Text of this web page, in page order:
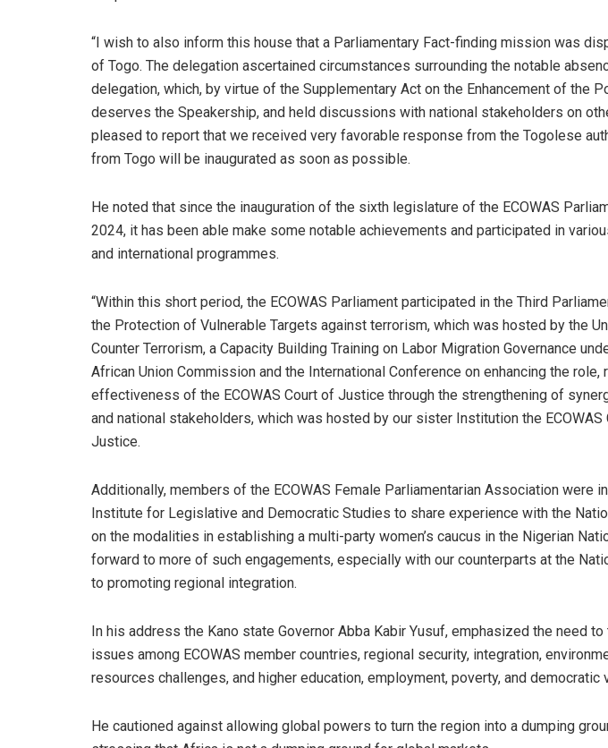
“I wish to also inform this house that a Parliamentary Fact-finding mission was
of Togo. The delegation ascertained circumstances surrounding the notable
delegation, which, by virtue of the Supplementary Act on the Enhancement of the
deserves the Speakership, and held discussions with national stakeholders on
pleased to report that we received very favorable response from the Togolese
from Togo will be inaugurated as soon as possible.
He noted that since the inauguration of the sixth legislature of the ECOWAS
2024, it has been able make some notable achievements and participated in
and international programmes.
“Within this short period, the ECOWAS Parliament participated in the Third
the Protection of Vulnerable Targets against terrorism, which was hosted by the
Counter Terrorism, a Capacity Building Training on Labor Migration Governance
African Union Commission and the International Conference on enhancing the role,
effectiveness of the ECOWAS Court of Justice through the strengthening of
and national stakeholders, which was hosted by our sister Institution the ECOWAS
Justice.
Additionally, members of the ECOWAS Female Parliamentarian Association were
Institute for Legislative and Democratic Studies to share experience with the
on the modalities in establishing a multi-party women’s caucus in the Nigerian
forward to more of such engagements, especially with our counterparts at the
to promoting regional integration.
In his address the Kano state Governor Abba Kabir Yusuf, emphasized the need
issues among ECOWAS member countries, regional security, integration,
resources challenges, and higher education, employment, poverty, and democratic
He cautioned against allowing global powers to turn the region into a dumping